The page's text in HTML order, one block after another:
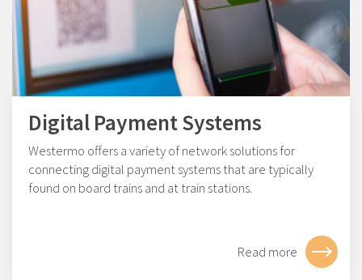
Digital Payment Systems
Westermo offers a variety of network solutions for
connecting digital payment systems that are typically
found on board trains and at train stations.
Read more